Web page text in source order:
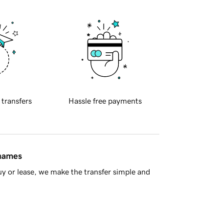
transfers Hassle free payments
or lease, we make the transfer simple and